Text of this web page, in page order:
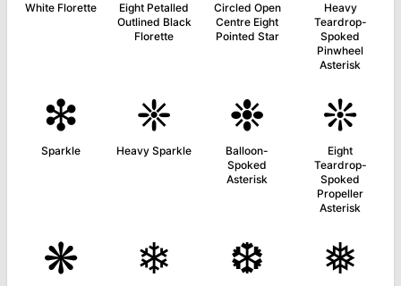
White Florette
Eight Petalled
Outlined Black
Florette
Circled Open
Centre Eight
Pointed Star
Heavy
Teardrop-
Spoked
Pinwheel
Asterisk
❇
Sparkle
❈
Heavy Sparkle
❉
Balloon-
Spoked
Asterisk
❊
Eight
Teardrop-
Spoked
Propeller
Asterisk
❋ ❄ ❆ ❅